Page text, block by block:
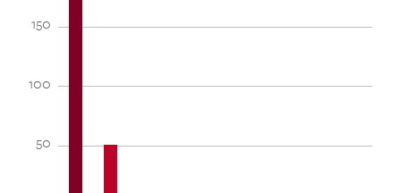
50
100
150